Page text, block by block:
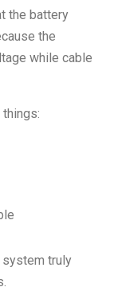
the battery
the
while cable
truly